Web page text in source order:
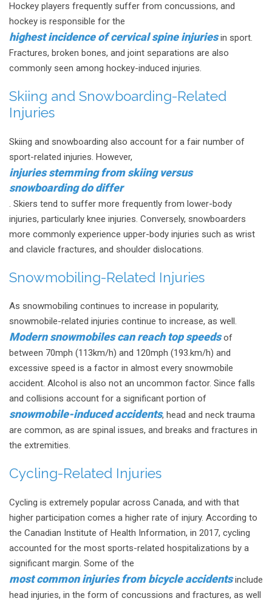
Hockey players frequently suffer from concussions, and
hockey is responsible for the
highest incidence of cervical spine injuriesin sport.
Fractures, broken bones, and joint separations are also
commonly seen among hockey-induced injuries.
Skiing and Snowboarding-Related
Injuries
Skiing and snowboarding also account for a fair number of
sport-related injuries. However,
injuries stemming from skiing versus
snowboarding do differ
. Skiers tend to suffer more frequently from lower-body
injuries, particularly knee injuries. Conversely, snowboarders
more commonly experience upper-body injuries such as wrist
and clavicle fractures, and shoulder dislocations.
Snowmobiling-Related Injuries
As snowmobiling continues to increase in popularity,
snowmobile-related injuries continue to increase, as well.
Modern snowmobiles can reach top speedsof
between 70mph (113km/h) and 120mph (193.km/h) and
excessive speed is a factor in almost every snowmobile
accident. Alcohol is also not an uncommon factor. Since falls
and collisions account for a significant portion of
snowmobile-induced accidents, head and neck trauma
are common, as are spinal issues, and breaks and fractures in
the extremities.
Cycling-Related Injuries
Cycling is extremely popular across Canada, and with that
higher participation comes a higher rate of injury. According to
the Canadian Institute of Health Information, in 2017, cycling
accounted for the most sports-related hospitalizations by a
significant margin. Some of the
most common injuries from bicycle accidentsinclude
head injuries, in the form of concussions and fractures, as well